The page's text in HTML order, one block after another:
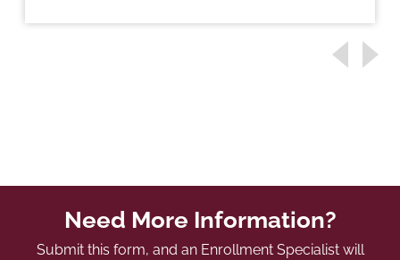
Need More Information?
Submit this form, and an Enrollment Specialist will